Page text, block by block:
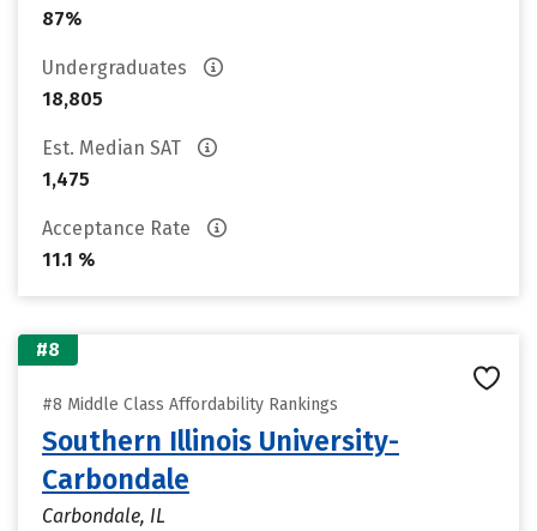
87%
Undergraduates
18,805
Est. Median SAT
1,475
Acceptance Rate
11.1 %
#8
#8 Middle Class Affordability Rankings
Southern Illinois University-
Carbondale
Carbondale, IL